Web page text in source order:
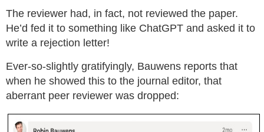
The reviewer had, in fact, not reviewed the paper.
He’d fed it to something like ChatGPT and asked it to
write a rejection letter!
Ever-so-slightly gratifyingly, Bauwens reports that
when he showed this to the journal editor, that
aberrant peer reviewer was dropped: